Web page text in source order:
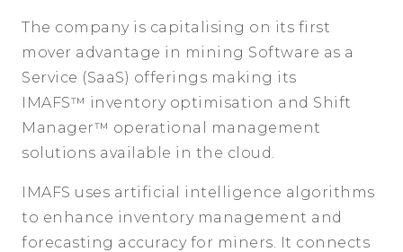
The company is capitalising on its first
mover advantage in mining Software as a
Service (SaaS) offerings making its
IMAFS™ inventory optimisation and Shift
Manager™ operational management
solutions available in the cloud.
IMAFS uses artificial intelligence algorithms
to enhance inventory management and
forecasting accuracy for miners. It connects